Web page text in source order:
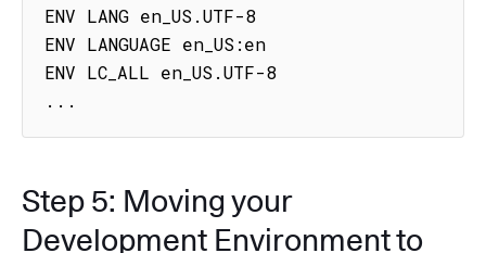
ENV LANG en_US.UTF-8
ENV LANGUAGE en_US:en
ENV LC_ALL en_US.UTF-8
...
Step 5: Moving your
Development Environment to